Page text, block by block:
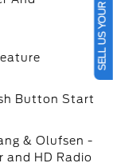
Button Start
& Olufsen -
and HD Radio
SELL US YOUR CAR